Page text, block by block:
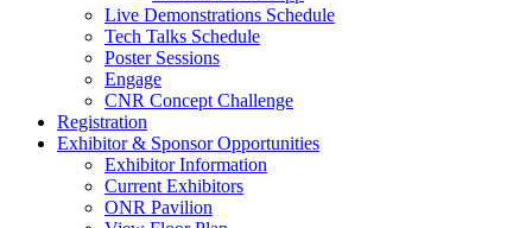
Live Demonstrations Schedule
Tech Talks Schedule
Poster Sessions
Engage
CNR Concept Challenge
Registration
Exhibitor & Sponsor Opportunities
Exhibitor Information
Current Exhibitors
ONR Pavilion